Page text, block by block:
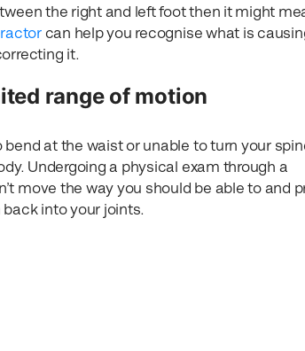
the right and left foot then it might
can help you recognise what is
it.
range of motion
at the waist or unable to turn your
Undergoing a physical exam through a
move the way you should be able to and
into your joints.